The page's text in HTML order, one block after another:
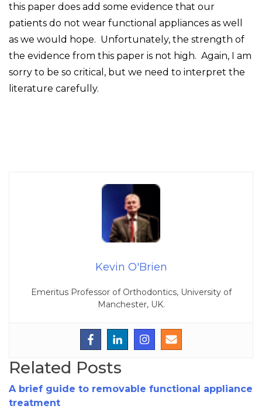
this paper does add some evidence that our
patients do not wear functional appliances as well
as we would hope. Unfortunately, the strength of
the evidence from this paper is not high. Again, I am
sorry to be so critical, but we need to interpret the
literature carefully.
Kevin O'Brien
Emeritus Professor of Orthodontics, University of
Manchester, UK.
Related Posts
A brief guide to removable functional appliance
treatment